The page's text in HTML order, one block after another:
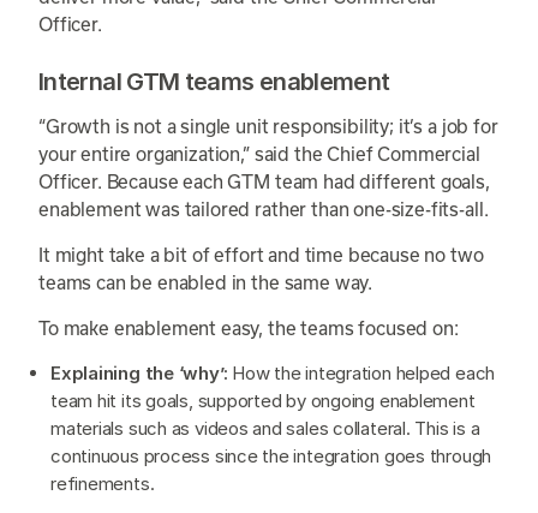
Officer.
Internal GTM teams enablement
“Growth is not a single unit responsibility; it’s a job for
your entire organization,” said the Chief Commercial
Officer. Because each GTM team had different goals,
enablement was tailored rather than one-size-fits-all.
It might take a bit of effort and time because no two
teams can be enabled in the same way.
To make enablement easy, the teams focused on:
Explaining the ‘why’: How the integration helped each
team hit its goals, supported by ongoing enablement
materials such as videos and sales collateral. This is a
continuous process since the integration goes through
refinements.